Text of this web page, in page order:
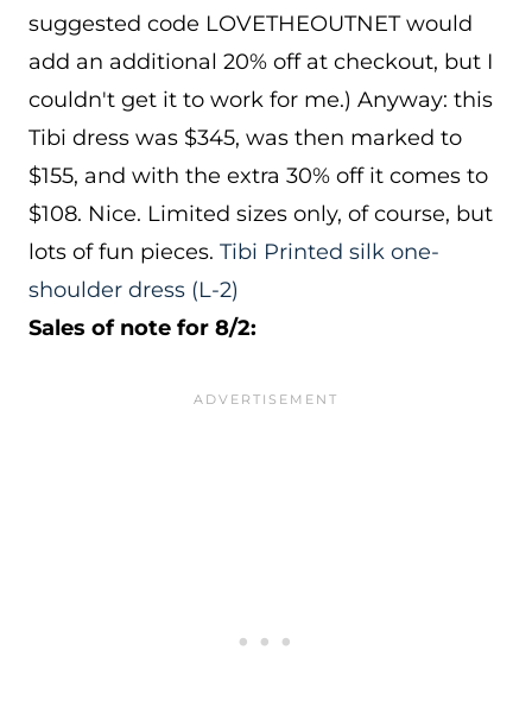
suggested code LOVETHEOUTNET would
add an additional 20% off at checkout, but I
couldn't get it to work for me.) Anyway: this
Tibi dress was $345, was then marked to
$155, and with the extra 30% off it comes to
$108. Nice. Limited sizes only, of course, but
lots of fun pieces. Tibi Printed silk one-
shoulder dress (L-2)
Sales of note for 8/2: